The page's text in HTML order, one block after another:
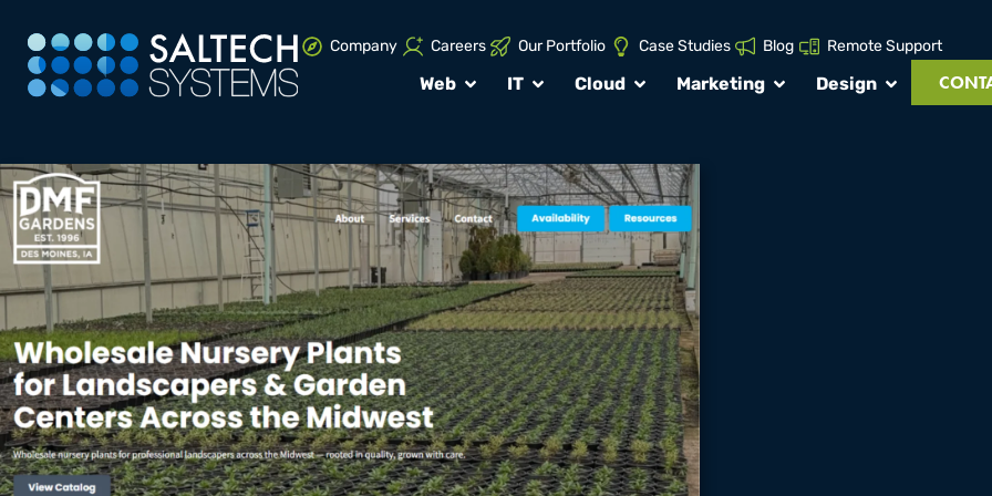
Company Careers Our Portfolio Case Studies Blog Remote Support
Web IT Cloud Marketing Design
PORTFOLIO
Web Design: DMF
Gardens
VIEW WEBSITE